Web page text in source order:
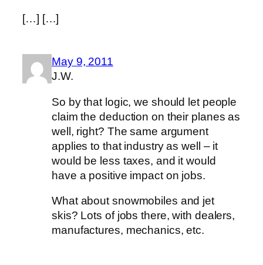
[…] […]
May 9, 2011
J.W.
So by that logic, we should let people
claim the deduction on their planes as
well, right? The same argument
applies to that industry as well – it
would be less taxes, and it would
have a positive impact on jobs.
What about snowmobiles and jet
skis? Lots of jobs there, with dealers,
manufactures, mechanics, etc.